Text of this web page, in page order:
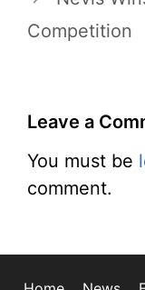
Competition
Leave a
You must be
comment.